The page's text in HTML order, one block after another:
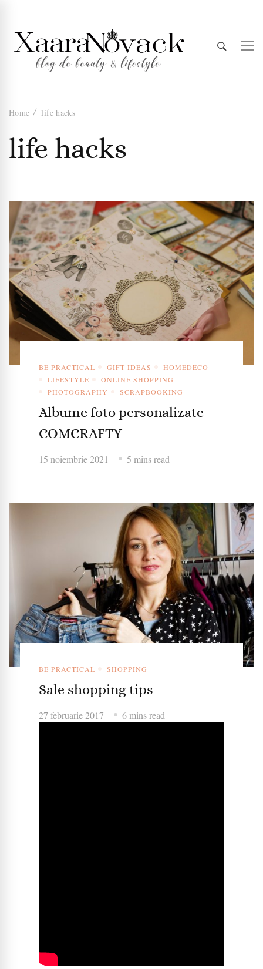
Xaara
Novack
Home life hacks
life hacks
BE PRACTICAL GIFT IDEAS
HOMEDECO
LIFESTYLE
ONLINE SHOPPING
PHOTOGRAPHY
SCRAPBOOKING
Albume foto personalizate
COMCRAFTY
15 noiembrie 2021 5 mins read
BE PRACTICAL SHOPPING
Sale shopping tips
27 februarie 2017 6 mins read